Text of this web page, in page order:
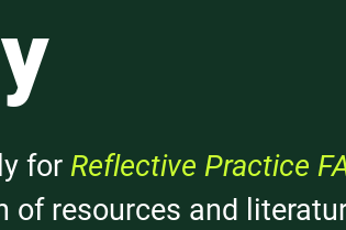
for Reflective Practice
resources and